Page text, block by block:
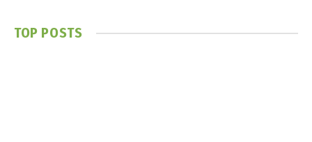
TOP POSTS